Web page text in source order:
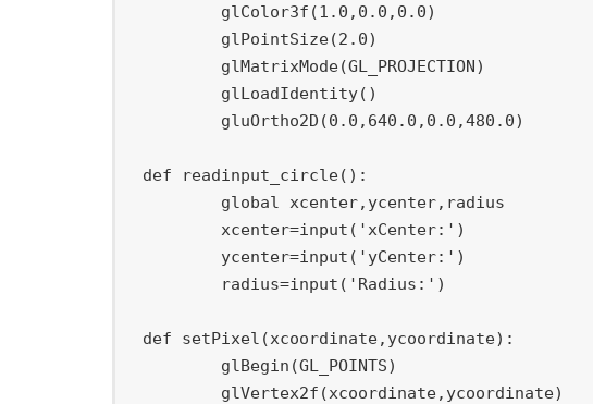
	glColor3f
(1.0 , 0.0 , 0.0)
	glPointSize
(2.0)
	glMatrixMode
(GL_PROJECTION)
	glLoadIdentity
( )
	gluOrtho2D
(0.0 , 640.0 , 0.0 ,480.0)
def readinput_circle( ) :
global
xcenter, ycenter, radius
	xcenter
=input ( 'xCenter:' )
	ycenter
=input ( 'yCenter:' )
	radius
=input ( 'Radius:' )
def setPixel (xcoordinate, ycoordinate) :
	glBegin
(GL_POINTS)
	glVertex2f
(xcoordinate, ycoordinate)